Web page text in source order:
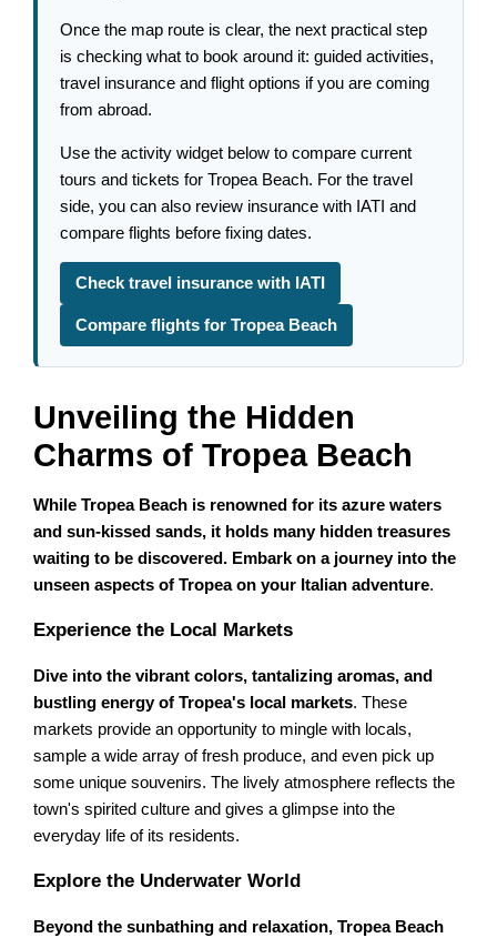
Once the map route is clear, the next practical step
is checking what to book around it: guided activities,
travel insurance and flight options if you are coming
from abroad.
Use the activity widget below to compare current
tours and tickets for Tropea Beach. For the travel
side, you can also review insurance with IATI and
compare flights before fixing dates.
Check travel insurance with IATI
Compare flights for Tropea Beach
Unveiling the Hidden
Charms of Tropea Beach
While Tropea Beach is renowned for its azure waters
and sun-kissed sands, it holds many hidden treasures
waiting to be discovered. Embark on a journey into the
unseen aspects of Tropea on your Italian adventure.
Experience the Local Markets
Dive into the vibrant colors, tantalizing aromas, and
bustling energy of Tropea's local markets. These
markets provide an opportunity to mingle with locals,
sample a wide array of fresh produce, and even pick up
some unique souvenirs. The lively atmosphere reflects the
town's spirited culture and gives a glimpse into the
everyday life of its residents.
Explore the Underwater World
Beyond the sunbathing and relaxation, Tropea Beach